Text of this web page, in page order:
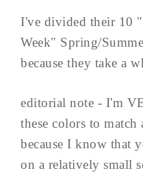
I've divided their 10
Week" Spring/
because they take a
editorial note - I'm
these colors to match
because I know that
on a relatively small